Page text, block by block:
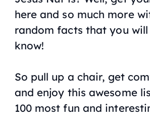
here and so much more
random facts that you
know!
So pull up a chair, get
and enjoy this awesome
100 most fun and